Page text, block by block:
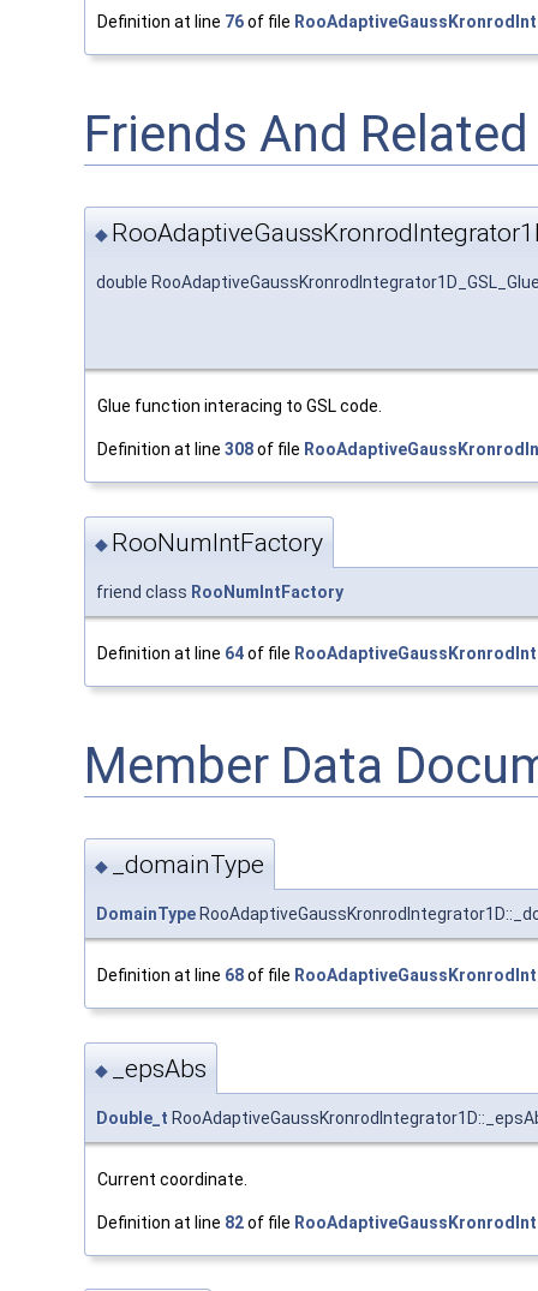
Definition at line 76of file
Friends And
◆
double
Glue function interacing to GSL code.
Definition at line 308of file
◆ RooNumIntFactory
friend class RooNumIntFactory
Definition at line 64of file
Member Data
◆ _domainType
DomainType
Definition at line 68of file
◆ _epsAbs
Double_t
Current coordinate.
Definition at line 82of file